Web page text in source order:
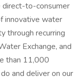
to-consumer
innovative water
through recurring
Exchange, and
than 11,000
and deliver on our